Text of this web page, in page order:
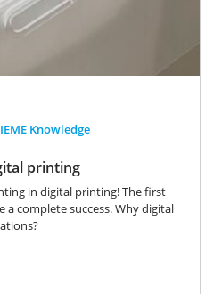
printing
Knowledge
in digital printing! The first
complete success. Why digital